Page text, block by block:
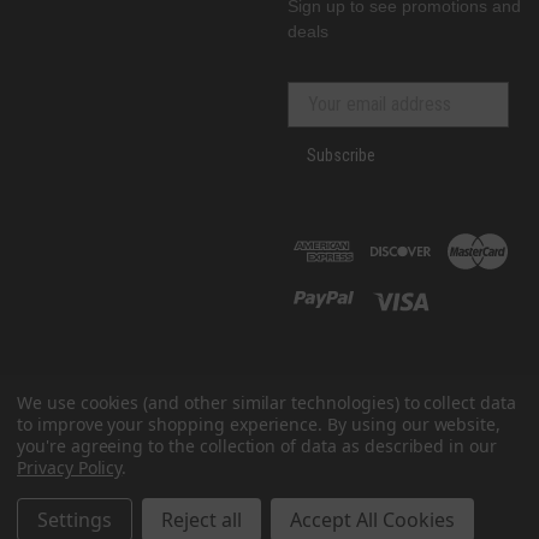
Sign up to see promotions and
deals
Subscribe
All prices are in USD
We use cookies (and other similar technologies) to collect data
to improve your shopping experience. By using our website,
you're agreeing to the collection of data as described in our
Privacy Policy.
Settings Reject all Accept All Cookies